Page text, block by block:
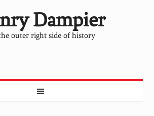
Dampier
outer right side of history